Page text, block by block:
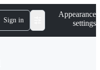
Sign in
Appearance
settings